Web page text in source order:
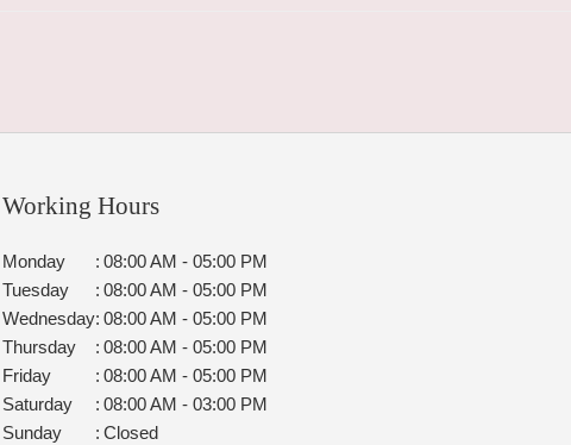
Working Hours
Monday : 08:00 AM - 05:00 PM
Tuesday
: 08:00 AM - 05:00 PM
Wednesday: 08:00 AM - 05:00 PM
Thursday
: 08:00 AM - 05:00 PM
Friday
: 08:00 AM - 05:00 PM
Saturday
: 08:00 AM - 03:00 PM
Sunday
: Closed